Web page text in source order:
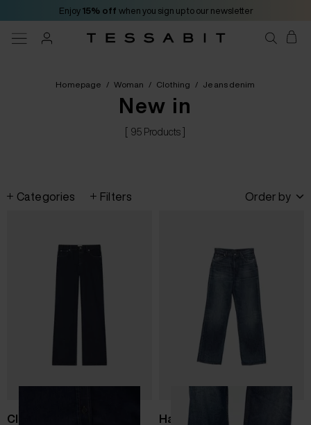
Enjoy 15% off when you sign up to our newsletter
Homepage / Woman / Clothing / Jeans denim
New in
[ 95 Products ]
Categories Filters Order by
Closed Haikure